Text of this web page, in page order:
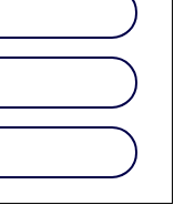
Overview
This page